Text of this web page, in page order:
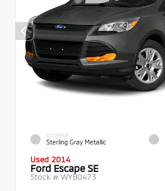
EXTERIOR
Sterling Gray Metallic
Used 2014
Ford Escape SE
Stock # WYB0473